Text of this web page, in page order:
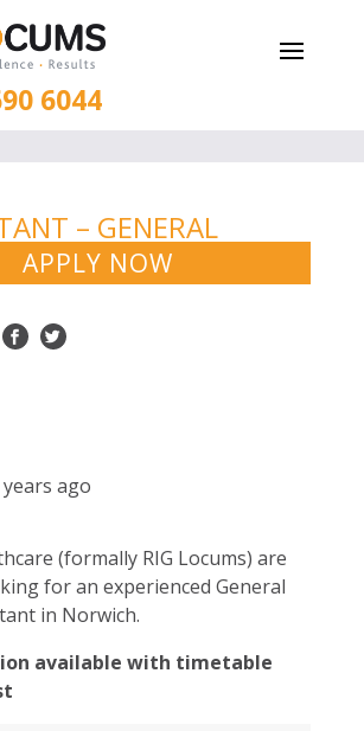
6044
– GENERAL
– NORWICH
APPLY NOW
ago
(formally RIG Locums) are
for an experienced General
in Norwich.
available with timetable